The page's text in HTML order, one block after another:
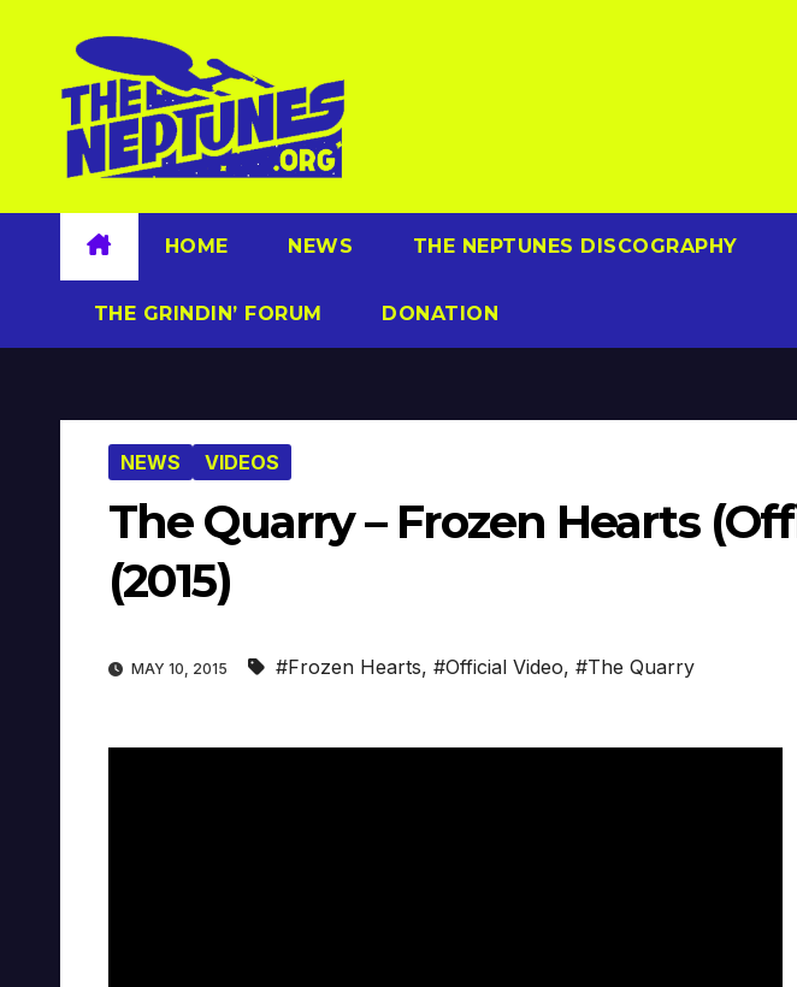
content
HOME NEWS THE NEPTUNES DISCOGRAPHY
THE GRINDIN’ FORUM DONATION
NEWS VIDEOS
The Quarry – Frozen Hearts
(2015)
MAY 10, 2015 #Frozen Hearts, #Official Video, #The Quarry